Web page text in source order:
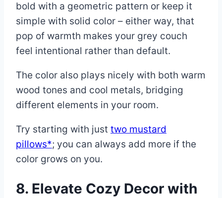
bold with a geometric pattern or keep it
simple with solid color – either way, that
pop of warmth makes your grey couch
feel intentional rather than default.
The color also plays nicely with both warm
wood tones and cool metals, bridging
different elements in your room.
Try starting with just two mustard
pillows*; you can always add more if the
color grows on you.
8. Elevate Cozy Decor with